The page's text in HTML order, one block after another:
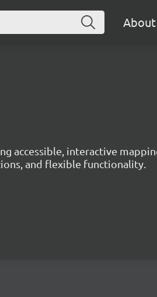
About
accessible, interactive
and flexible functionality.